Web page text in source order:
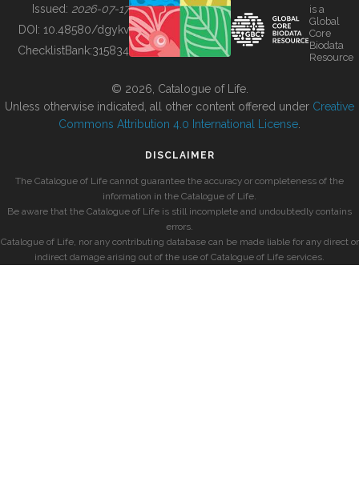
BUILDING COL
Issued: 2026-07-17
DOI: 10.48580/dgykv
ChecklistBank:315834
is a
Global
Core
Biodata
Resource
© 2026, Catalogue of Life.
Unless otherwise indicated, all other content offered under Creative
Commons Attribution 4.0 International License
DISCLAIMER
The Catalogue of Life cannot guarantee the accuracy or completeness of the
information in the Catalogue of Life.
Be aware that the Catalogue of Life is still incomplete and undoubtedly contains
errors.
Catalogue of Life, nor any contributing database can be made liable for any direct or
indirect damage arising out of the use of Catalogue of Life services.